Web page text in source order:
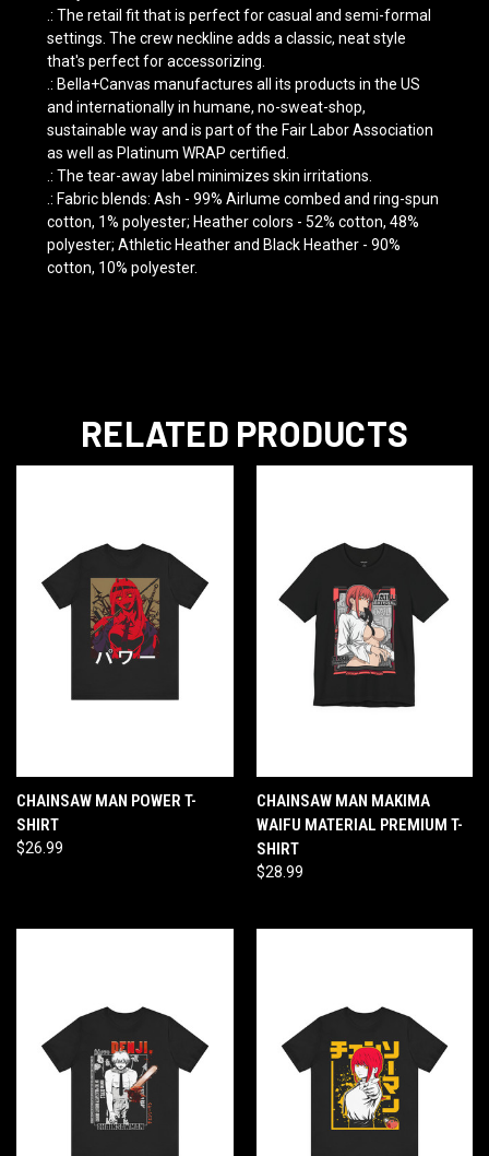
.: The retail fit that is perfect for casual and semi-formal
settings. The crew neckline adds a classic, neat style
that's perfect for accessorizing.
.: Bella+Canvas manufactures all its products in the US
and internationally in humane, no-sweat-shop,
sustainable way and is part of the Fair Labor Association
as well as Platinum WRAP certified.
.: The tear-away label minimizes skin irritations.
.: Fabric blends: Ash - 99% Airlume combed and ring-spun
cotton, 1% polyester; Heather colors - 52% cotton, 48%
polyester; Athletic Heather and Black Heather - 90%
cotton, 10% polyester.
RELATED PRODUCTS
CHAINSAW MAN POWER T-
SHIRT
$26.99
CHAINSAW MAN MAKIMA
WAIFU MATERIAL PREMIUM T-
SHIRT
$28.99